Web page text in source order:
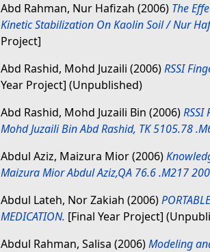
Abd Rahman, Nur Hafizah (2006) The
Kinetic Stabilization On Kaolin Soil / Nur
Project]
Abd Rashid, Mohd Juzaili (2006)RSSI
Year Project] (Unpublished)
Abd Rashid, Mohd Juzaili Bin (2006)
Mohd Juzaili Bin Abd Rashid, TK 5105.78
Abdul Aziz, Maizura Mior(2006)
Maizura Mior Abdul Aziz,QA 76.6 .M217
Abdul Lateh, Nor Zakiah (2006)
MEDICATION. [Final Year Project]
Abdul Rahman, Salisa (2006)Modeling